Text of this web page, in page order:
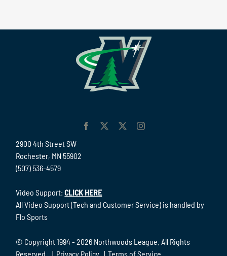
2900 4th Street SW
Rochester, MN 55902
(507) 536-4579
Video Support:CLICK HERE
All Video Support (Tech and Customer Service) is handled by
Flo Sports
© Copyright 1994 -2026 Northwoods League. All Rights
Reserved. | Privacy Policy |Terms of Service